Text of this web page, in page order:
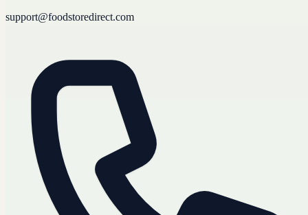
support@foodstoredirect.com